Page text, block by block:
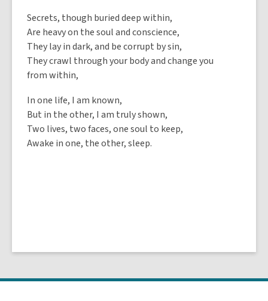
Secrets, though buried deep within,
Are heavy on the soul and conscience,
They lay in dark, and be corrupt by sin,
They crawl through your body and change you
from within,
In one life, I am known,
But in the other, I am truly shown,
Two lives, two faces, one soul to keep,
Awake in one, the other, sleep.